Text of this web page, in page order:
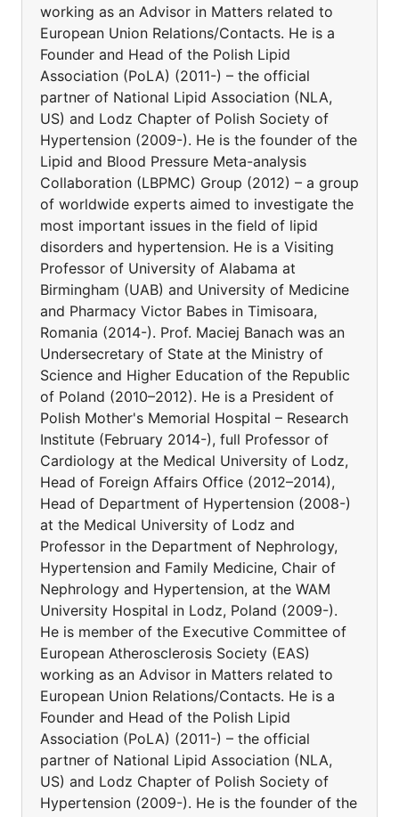
working as an Advisor in Matters related to
European Union Relations/Contacts. He is a
Founder and Head of the Polish Lipid
Association (PoLA) (2011-) – the official
partner of National Lipid Association (NLA,
US) and Lodz Chapter of Polish Society of
Hypertension (2009-). He is the founder of the
Lipid and Blood Pressure Meta-analysis
Collaboration (LBPMC) Group (2012) – a group
of worldwide experts aimed to investigate the
most important issues in the field of lipid
disorders and hypertension. He is a Visiting
Professor of University of Alabama at
Birmingham (UAB) and University of Medicine
and Pharmacy Victor Babes in Timisoara,
Romania (2014-). Prof. Maciej Banach was an
Undersecretary of State at the Ministry of
Science and Higher Education of the Republic
of Poland (2010–2012). He is a President of
Polish Mother's Memorial Hospital – Research
Institute (February 2014-), full Professor of
Cardiology at the Medical University of Lodz,
Head of Foreign Affairs Office (2012–2014),
Head of Department of Hypertension (2008-)
at the Medical University of Lodz and
Professor in the Department of Nephrology,
Hypertension and Family Medicine, Chair of
Nephrology and Hypertension, at the WAM
University Hospital in Lodz, Poland (2009-).
He is member of the Executive Committee of
European Atherosclerosis Society (EAS)
working as an Advisor in Matters related to
European Union Relations/Contacts. He is a
Founder and Head of the Polish Lipid
Association (PoLA) (2011-) – the official
partner of National Lipid Association (NLA,
US) and Lodz Chapter of Polish Society of
Hypertension (2009-). He is the founder of the